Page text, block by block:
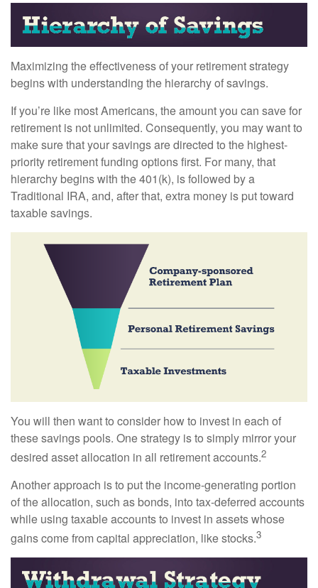
Maximizing the effectiveness of your retirement strategy
begins with understanding the hierarchy of savings.
If you’re like most Americans, the amount you can save for
retirement is not unlimited. Consequently, you may want to
make sure that your savings are directed to the highest-
priority retirement funding options first. For many, that
hierarchy begins with the 401(k), is followed by a
Traditional IRA, and, after that, extra money is put toward
taxable savings.
You will then want to consider how to invest in each of
these savings pools. One strategy is to simply mirror your
desired asset allocation in all retirement accounts.2
Another approach is to put the income-generating portion
of the allocation, such as bonds, into tax-deferred accounts
while using taxable accounts to invest in assets whose
gains come from capital appreciation, like stocks.3